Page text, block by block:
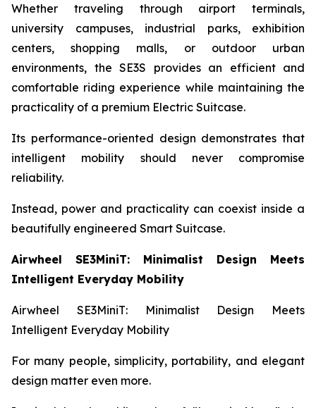
Whether traveling through airport terminals,
university campuses, industrial parks, exhibition
centers, shopping malls, or outdoor urban
environments, the SE3S provides an efficient and
comfortable riding experience while maintaining the
practicality of a premium Electric Suitcase.
Its performance-oriented design demonstrates that
intelligent mobility should never compromise
reliability.
Instead, power and practicality can coexist inside a
beautifully engineered Smart Suitcase.
Airwheel SE3MiniT: Minimalist Design Meets
Intelligent Everyday Mobility
Airwheel SE3MiniT: Minimalist Design Meets
Intelligent Everyday Mobility
For many people, simplicity, portability, and elegant
design matter even more.